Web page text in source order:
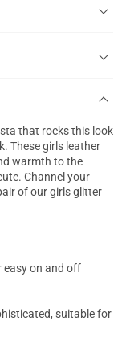
that rocks this look
These girls leather
warmth to the
Channel your
of our girls glitter
easy on and off
suitable for